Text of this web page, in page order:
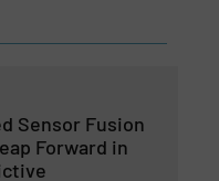
Sensor Fusion
Forward in